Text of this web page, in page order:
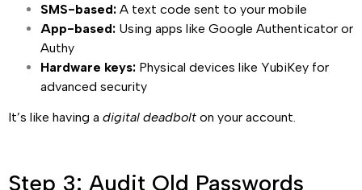
SMS-based: A text code sent to your mobile
App-based: Using apps like Google Authenticator or
Authy
Hardware keys: Physical devices like YubiKey for
advanced security
It’s like having a digital deadbolt on your account.
Step 3: Audit Old Passwords